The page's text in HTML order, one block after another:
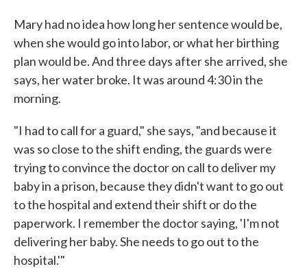
Mary had no idea how long her sentence would be,
when she would go into labor, or what her birthing
plan would be. And three days after she arrived, she
says, her water broke. It was around 4:30 in the
morning.
"I had to call for a guard," she says, "and because it
was so close to the shift ending, the guards were
trying to convince the doctor on call to deliver my
baby in a prison, because they didn't want to go out
to the hospital and extend their shift or do the
paperwork. I remember the doctor saying, 'I'm not
delivering her baby. She needs to go out to the
hospital.'"